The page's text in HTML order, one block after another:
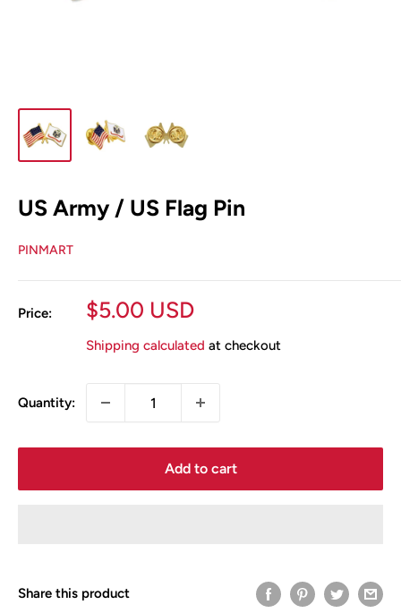
US Army / US Flag Pin
PINMART
Price:
Sale
$5.00 USD
Shipping calculated at checkout
Quantity:
Add to cart
Share this product